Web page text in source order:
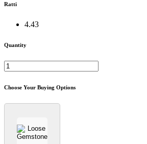
Ratti
4.43
Quantity
Choose Your Buying Options